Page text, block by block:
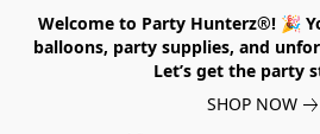
Welcome to Party Hunterz®! 🎉
balloons, party supplies, and
Let’s get the party
SHOP NOW